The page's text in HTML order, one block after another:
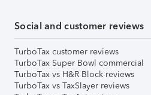
Social and customer reviews
TurboTax customer reviews
TurboTax Super Bowl commercial
TurboTax vs H&R Block reviews
TurboTax vs TaxSlayer reviews